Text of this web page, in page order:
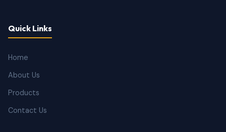
Quick Links
Home
About Us
Products
Contact Us